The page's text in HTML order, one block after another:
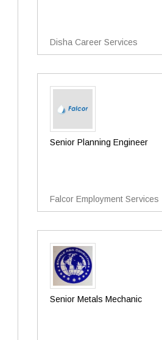
Disha Career Services
Senior Planning Engineer
Falcor Employment Services
Senior Metals Mechanic